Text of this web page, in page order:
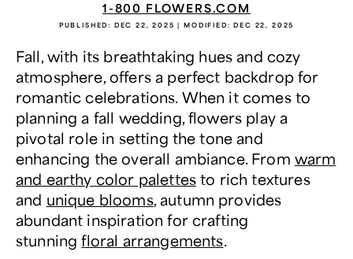
1-800 FLOWERS.COM
PUBLISHED: DEC 22, 2025 | MODIFIED:DEC 22, 2025
Fall, with its breathtaking hues and cozy
atmosphere, offers a perfect backdrop for
romantic celebrations. When it comes to
planning a fall wedding, flowers play a
pivotal role in setting the tone and
enhancing the overall ambiance. From warm
and earthy color palettes to rich textures
and unique blooms, autumn provides
abundant inspiration for crafting
stunningfloral arrangements.